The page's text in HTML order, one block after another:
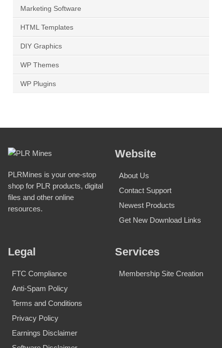
Marketing Software
HTML Templates
DIY Graphics
WP Themes
WP Plugins
PLRMines is your one-stop
shop for PLR products, digital
files and other online
resources.
Website
About Us
Contact Support
Newest Products
Get New Download Links
Legal
FTC Compliance
Anti-Spam Policy
Terms and Conditions
Privacy Policy
Earnings Disclaimer
Services
Membership Site Creation